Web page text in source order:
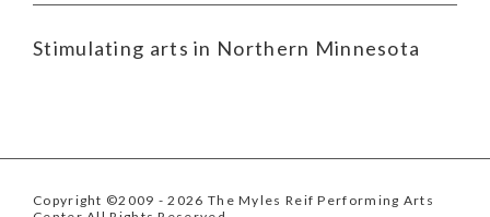
Stimulating arts in Northern Minnesota
Copyright ©2009 - 2026 The Myles Reif Performing Arts